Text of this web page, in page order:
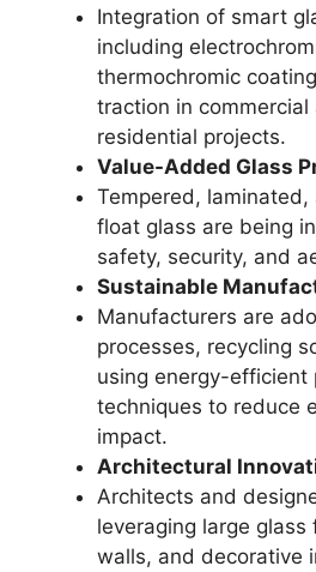
Integration of smart
including
thermochromic
traction in commercial
residential projects.
Value-Added Glass
Tempered,
float glass are being
safety, security, and
Sustainable
Manufacturers are
processes, recycling
using energy-efficient
techniques to reduce
impact.
Architectural
Architects and
leveraging large
walls, and decorative